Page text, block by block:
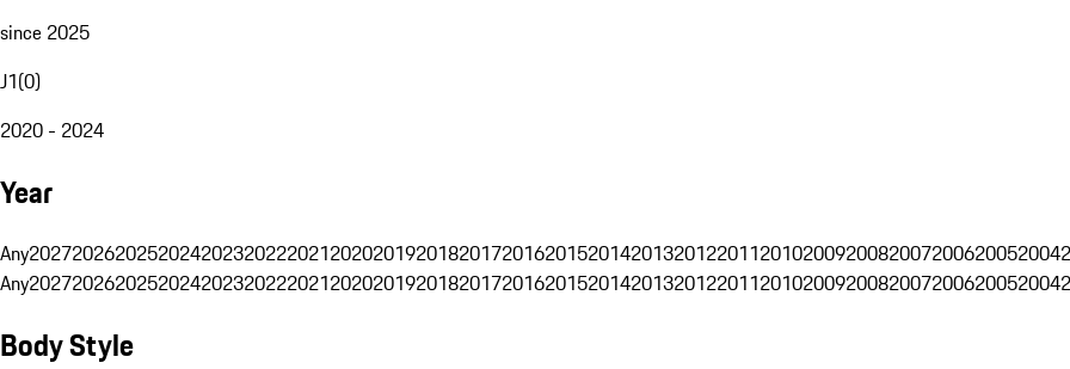
since 2025
J1(0)
2020 - 2024
Year
Any202720262025202420232022202120202019201820172016201520142013201220112010200920082007200620052004
Any202720262025202420232022202120202019201820172016201520142013201220112010200920082007200620052004
Body Style